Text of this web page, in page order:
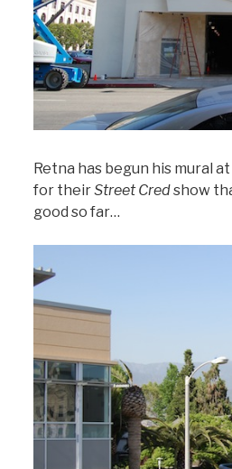
Retna has begun his mural
for theirStreet Credshow
good so far…